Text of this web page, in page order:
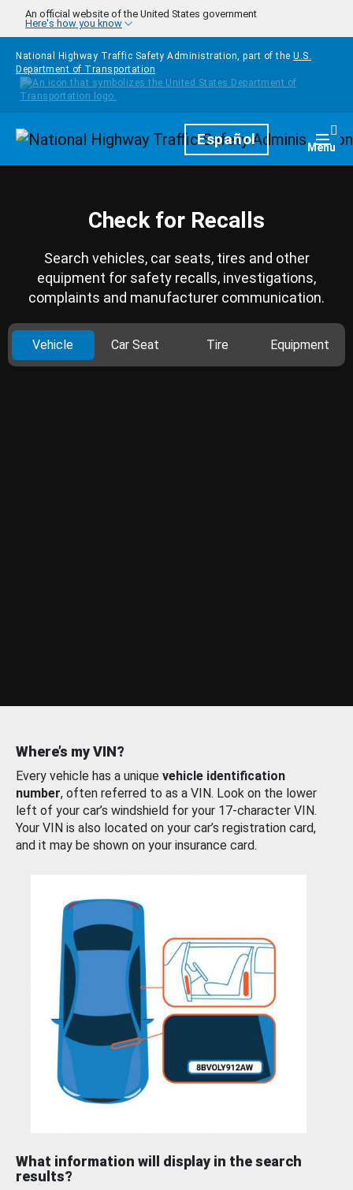
Skip to main content
An official website of the United States government
Here's how you know
National Highway Traffic Safety Administration, part of the U.S.
Department of Transportation
HomepageEspañol Menu
Check for Recalls
Search vehicles, car seats, tires and other
equipment for safety recalls, investigations,
complaints and manufacturer communication.
Vehicle Car Seat Tire Equipment
Where’s my VIN?
Every vehicle has a unique vehicle identification
number, often referred to as a VIN. Look on the lower
left of your car’s windshield for your 17-character VIN.
Your VIN is also located on your car’s registration card,
and it may be shown on your insurance card.
What information will display in the search
results?